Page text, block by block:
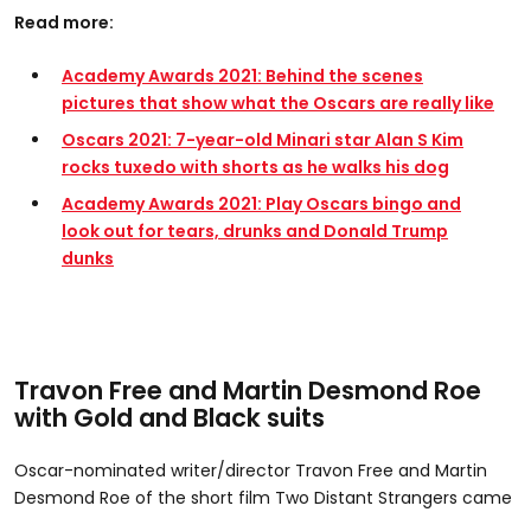
Read more:
Academy Awards 2021: Behind the scenes
pictures that show what the Oscars are really like
Oscars 2021: 7-year-old Minari star Alan S Kim
rocks tuxedo with shorts as he walks his dog
Academy Awards 2021: Play Oscars bingo and
look out for tears, drunks and Donald Trump
dunks
Travon Free and Martin Desmond Roe
with Gold and Black suits
Oscar-nominated writer/director Travon Free and Martin
Desmond Roe of the short film Two Distant Strangers came